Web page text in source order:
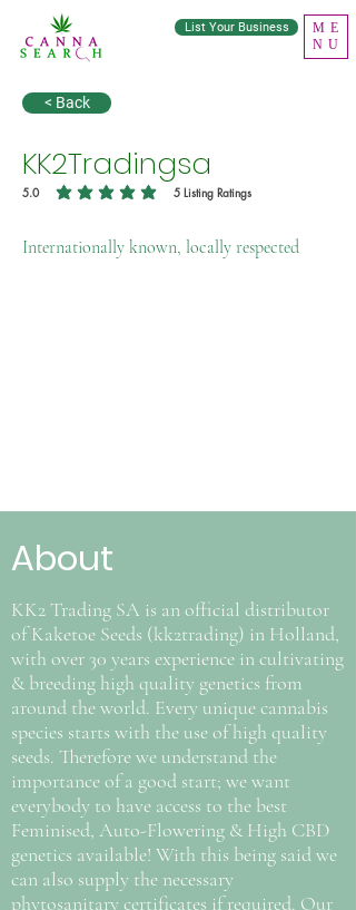
ME
NU
List Your Business
< Back
KK2Tradingsa
5.0 5 Listing Ratings
average rating is 5 out of 5, based on 5 votes, Listing Ratings
Internationally known, locally respected
About
KK2 Trading SA is an official distributor
of Kaketoe Seeds (kk2trading) in Holland,
with over 30 years experience in cultivating
& breeding high quality genetics from
around the world. Every unique cannabis
species starts with the use of high quality
seeds. Therefore we understand the
importance of a good start; we want
everybody to have access to the best
Feminised, Auto-Flowering & High CBD
genetics available! With this being said we
can also supply the necessary
phytosanitary certificates if required. Our